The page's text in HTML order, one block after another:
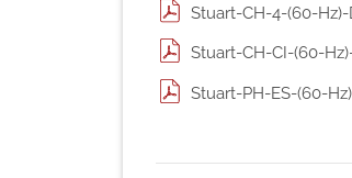
Stuart-CH-4-(60-Hz)-
Stuart-CH-CI-(60-
Stuart-PH-ES-(60-